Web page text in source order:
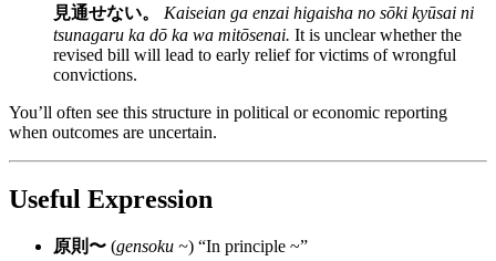
見通せない。
Kaiseian ga enzai higaisha no sōki kyūsai ni
tsunagaru ka dō ka wa mitōsenai. It is unclear whether the
revised bill will lead to early relief for victims of wrongful
convictions.
You’ll often see this structure in political or economic reporting
when outcomes are uncertain.
Useful Expression
原則〜 (gensoku ~) “In principle ~”